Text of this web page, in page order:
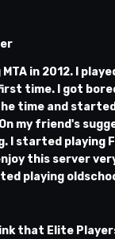
in 2012. I
time. I got
time and
my friend's
I started playing
this server
playing
that Elite